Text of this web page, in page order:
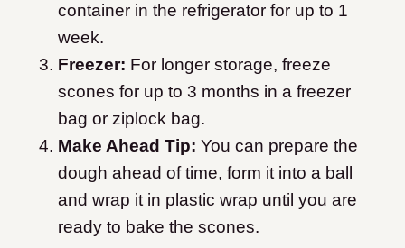
container in the refrigerator for up to 1
week.
Freezer: For longer storage, freeze
scones for up to 3 months in a freezer
bag or ziplock bag.
Make Ahead Tip: You can prepare the
dough ahead of time, form it into a ball
and wrap it in plastic wrap until you are
ready to bake the scones.